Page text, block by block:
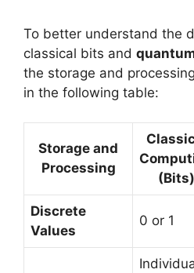
To better understand the
classical bits and
the storage and
in the following table:
Storage and
Processing
(Bits)
Discrete
Values
0 or 1